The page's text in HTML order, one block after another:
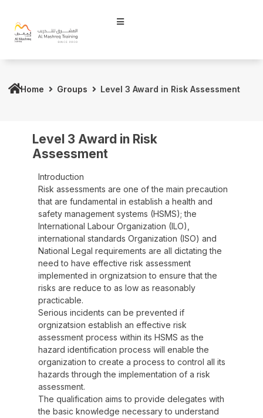
Home Groups Level 3 Award in Risk Assessment
Level 3 Award in Risk
Assessment
Introduction
Risk assessments are one of the main precaution
that are fundamental in establish a health and
safety management systems (HSMS); the
International Labour Organization (ILO),
international standards Organization (ISO) and
National Legal requirements are all dictating the
need to have effective risk assessment
implemented in orgnizatsion to ensure that the
risks are reduce to as low as reasonably
practicable.
Serious incidents can be prevented if
orgnizatsion establish an effective risk
assessment process within its HSMS as the
hazard identification process will enable the
organization to create a process to control all its
hazards through the implementation of a risk
assessment.
The qualification aims to provide delegates with
the basic knowledge necessary to understand